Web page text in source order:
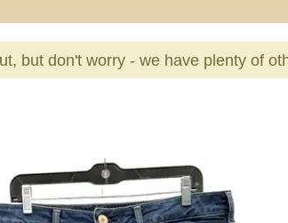
but don't worry - we have plenty of